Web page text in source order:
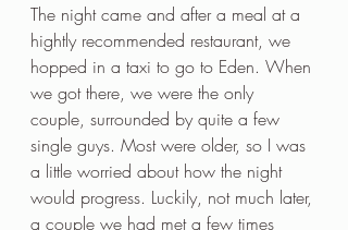
The night came and after a meal at a
hightly recommended restaurant, we
hopped in a taxi to go to Eden. When
we got there, we were the only
couple, surrounded by quite a few
single guys. Most were older, so I was
a little worried about how the night
would progress. Luckily, not much later,
a couple we had met a few times